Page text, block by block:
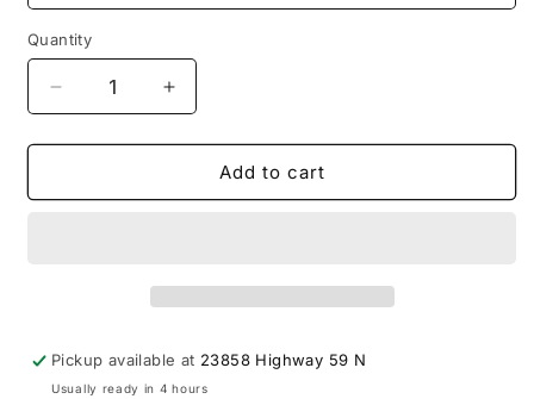
Quantity
Decrease
quantity
for
Herbals
Increase
quantity
for
Ridgecrest
Herbals
Add to cart
Pickup available at 23858 Highway 59 N
Usually ready in 4 hours